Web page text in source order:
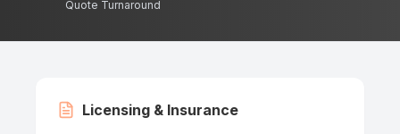
Quote Turnaround
Licensing & Insurance